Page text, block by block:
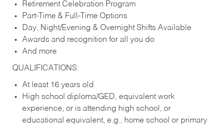
Retirement Celebration Program
Part-Time & Full-Time Options
Day, Night/Evening & Overnight Shifts Available
Awards and recognition for all you do
And more
QUALIFICATIONS:
At least 16 years old
High school diploma/GED, equivalent work
experience, or is attending high school, or
educational equivalent, e.g., home school or primary